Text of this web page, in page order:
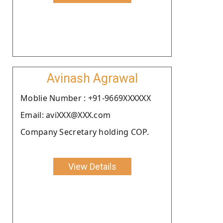
Avinash Agrawal
Moblie Number : +91-9669XXXXXX
Email: aviXXX@XXX.com
Company Secretary holding COP.
View Details